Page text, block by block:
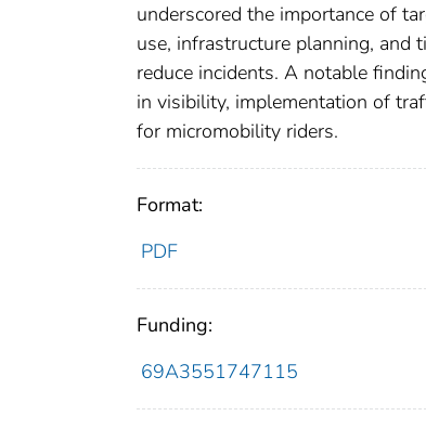
underscored the importance of
use, infrastructure planning, and
reduce incidents. A notable
in visibility, implementation of
for micromobility riders.
Format:
PDF
Funding:
69A3551747115